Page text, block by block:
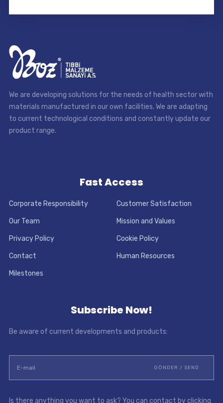
We are developing solutions for the needs of health sector with
materials manufactured in our own facilities. We are adapting
to current technological conditions and constantly update our
product range.
Fast Access
Corporate Responsibility Customer Satisfaction
Our Team Mission and Values
Privacy Policy Cookie Policy
Contact Human Resources
Milestones
Subscribe Now!
Be aware of current developments and products:
Is there anything you want to ask? You can contact by clicking